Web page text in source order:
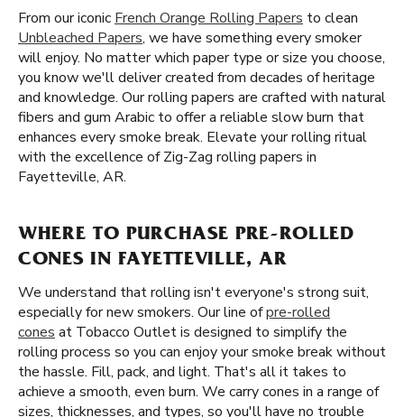
From our iconic French Orange Rolling Papers to clean
Unbleached Papers, we have something every smoker
will enjoy. No matter which paper type or size you choose,
you know we'll deliver created from decades of heritage
and knowledge. Our rolling papers are crafted with natural
fibers and gum Arabic to offer a reliable slow burn that
enhances every smoke break. Elevate your rolling ritual
with the excellence of Zig-Zag rolling papers in
Fayetteville, AR.
WHERE TO PURCHASE PRE-ROLLED
CONES IN FAYETTEVILLE, AR
We understand that rolling isn't everyone's strong suit,
especially for new smokers. Our line ofpre-rolled
cones at Tobacco Outlet is designed to simplify the
rolling process so you can enjoy your smoke break without
the hassle. Fill, pack, and light. That's all it takes to
achieve a smooth, even burn. We carry cones in a range of
sizes, thicknesses, and types, so you'll have no trouble